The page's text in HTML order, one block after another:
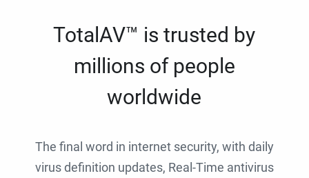
TotalAV™ is trusted by
millions of people
worldwide
The final word in internet security, with daily
virus definition updates, Real-Time antivirus